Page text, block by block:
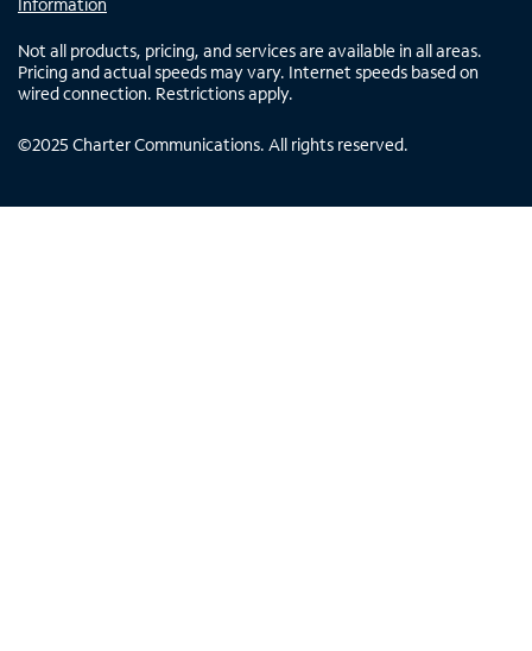
Not all products, pricing, and services are available in all areas.
Pricing and actual speeds may vary. Internet speeds based on
wired connection. Restrictions apply.
©2025 Charter Communications. All rights reserved.